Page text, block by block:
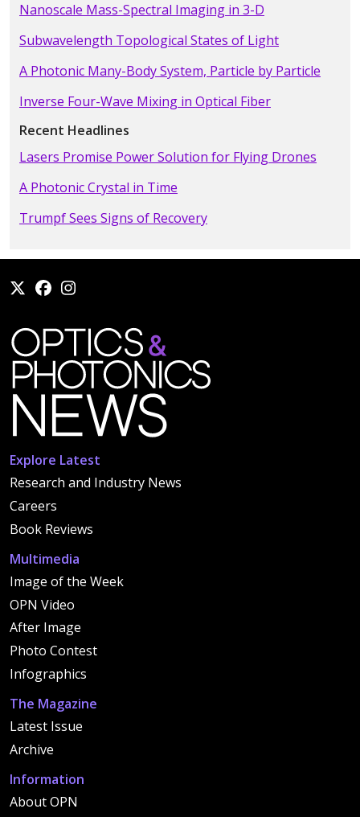
Nanoscale Mass-Spectral Imaging in 3-D
Subwavelength Topological States of Light
A Photonic Many-Body System, Particle by Particle
Inverse Four-Wave Mixing in Optical Fiber
Recent Headlines
Lasers Promise Power Solution for Flying Drones
A Photonic Crystal in Time
Trumpf Sees Signs of Recovery
Explore Latest
Research and Industry News
Careers
Book Reviews
Multimedia
Image of the Week
OPN Video
After Image
Photo Contest
Infographics
The Magazine
Latest Issue
Archive
Information
About OPN